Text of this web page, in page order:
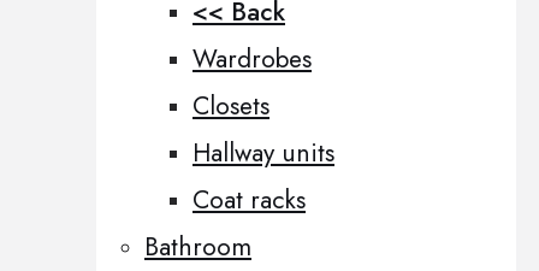
<< Back
Wardrobes
Closets
Hallway units
Coat racks
Bathroom